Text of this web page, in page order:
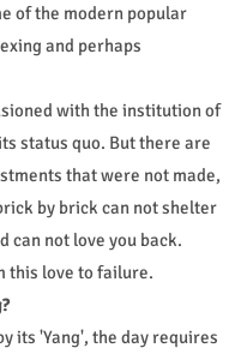
of the modern popular
and perhaps
with the institution of
status quo. But there are
that were not made,
by brick can not shelter
can not love you back.
this love to failure.
its 'Yang', the day requires